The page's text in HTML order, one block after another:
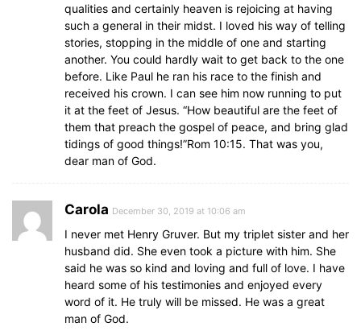
qualities and certainly heaven is rejoicing at having
such a general in their midst. I loved his way of telling
stories, stopping in the middle of one and starting
another. You could hardly wait to get back to the one
before. Like Paul he ran his race to the finish and
received his crown. I can see him now running to put
it at the feet of Jesus. “How beautiful are the feet of
them that preach the gospel of peace, and bring glad
tidings of good things!”Rom 10:15. That was you,
dear man of God.
Carola December 30, 2019 at 10:06 am
I never met Henry Gruver. But my triplet sister and her
husband did. She even took a picture with him. She
said he was so kind and loving and full of love. I have
heard some of his testimonies and enjoyed every
word of it. He truly will be missed. He was a great
man of God.